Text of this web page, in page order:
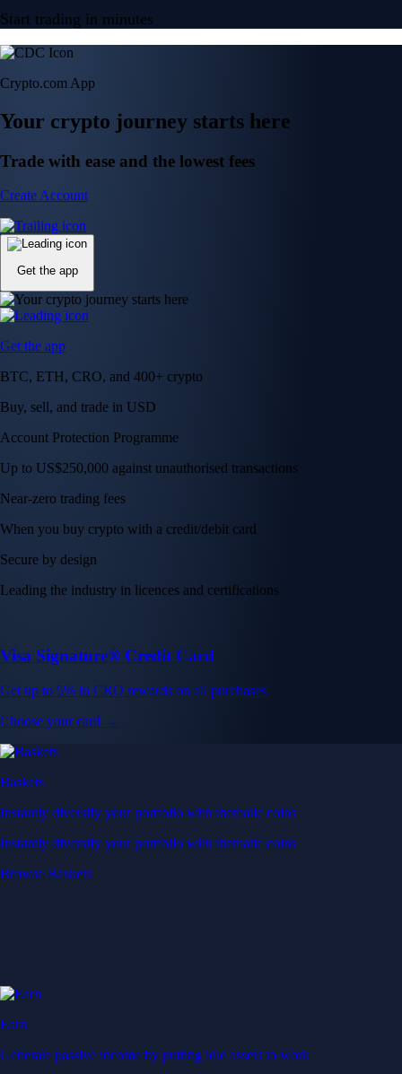
Start trading in minutes
Crypto.com App
Your crypto journey starts here
Trade with ease and the lowest fees
Create Account
Get the app
Get the app
BTC, ETH, CRO, and 400+ crypto
Buy, sell, and trade in USD
Account Protection Programme
Up to US$250,000 against unauthorised transactions
Near-zero trading fees
When you buy crypto with a credit/debit card
Secure by design
Leading the industry in licences and certifications
Visa Signature® Credit Card
Get up to 5% in CRO rewards on all purchases
Choose your card →
Baskets
Instantly diversify your portfolio with thematic coins
Instantly diversify your portfolio with thematic coins
Browse Baskets
Earn
Generate passive income by putting idle assets to work